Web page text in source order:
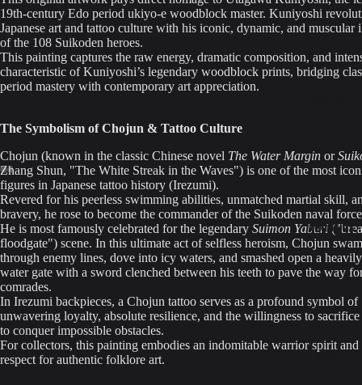
ABOUT-US
MORE
19th-century Edo period ukiyo-e woodblock master. Kuniyoshi
Japanese art and tattoo culture with his iconic, dynamic, and muscular
of the 108 Suikoden heroes.
This painting captures the raw energy, dramatic composition, and
characteristic of Kuniyoshi’s legendary woodblock prints, bridging
period mastery with contemporary art appreciation.
The Symbolism of Chojun & Tattoo Culture
Chojun (known in the classic Chinese novel The Water Margin or
Zhang Shun, "The White Streak in the Waves") is one of the most
figures in Japanese tattoo history (Irezumi).
Revered for his peerless swimming abilities, unmatched martial skill,
bravery, he rose to become the commander of the Suikoden naval
He is most famously celebrated for the legendary Suimon Yaburi
floodgate") scene. In this ultimate act of selfless heroism, Chojun
through enemy lines, dove into icy waters, and smashed open a
water gate with a sword clenched between his teeth to pave the way
comrades.
In Irezumi backpieces, a Chojun tattoo serves as a profound symbol of
unwavering loyalty, absolute resilience, and the willingness to sacrifice
to conquer impossible obstacles.
For collectors, this painting embodies an indomitable warrior spirit and
respect for authentic folklore art.